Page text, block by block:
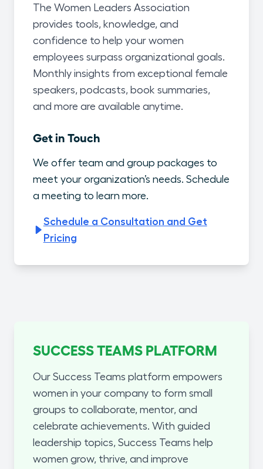
The Women Leaders Association
provides tools, knowledge, and
confidence to help your women
employees surpass organizational goals.
Monthly insights from exceptional female
speakers, podcasts, book summaries,
and more are available anytime.
Get in Touch
We offer team and group packages to
meet your organization’s needs. Schedule
a meeting to learn more.
Schedule a Consultation and Get
Pricing
SUCCESS TEAMS PLATFORM
Our Success Teams platform empowers
women in your company to form small
groups to collaborate, mentor, and
celebrate achievements. With guided
leadership topics, Success Teams help
women grow, thrive, and improve